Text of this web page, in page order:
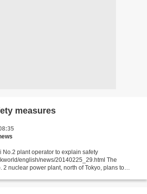
measures
No.2 plant operator to explain safety
english/news/20140225_29.html The
2 nuclear power plant, north of Tokyo, plans to